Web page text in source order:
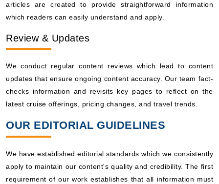
articles are created to provide straightforward information
which readers can easily understand and apply.
Review & Updates
We conduct regular content reviews which lead to content
updates that ensure ongoing content accuracy. Our team fact-
checks information and revisits key pages to reflect on the
latest cruise offerings, pricing changes, and travel trends.
OUR EDITORIAL GUIDELINES
We have established editorial standards which we consistently
apply to maintain our content's quality and credibility. The first
requirement of our work establishes that all information must